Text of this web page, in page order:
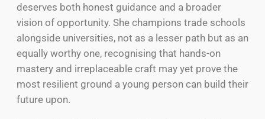
deserves both honest guidance and a broader
vision of opportunity. She champions trade schools
alongside universities, not as a lesser path but as an
equally worthy one, recognising that hands-on
mastery and irreplaceable craft may yet prove the
most resilient ground a young person can build their
future upon.